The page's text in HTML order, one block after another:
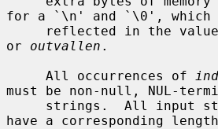
for a `\n' and `\0', which
reflected in the
or outvallen .
     All occurrences of
must be non-null, NUL-
have a corresponding